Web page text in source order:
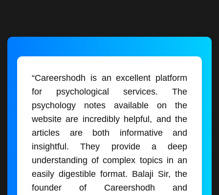
“Careershodh is an excellent platform
for psychological services. The
psychology notes available on the
website are incredibly helpful, and the
articles are both informative and
insightful. They provide a deep
understanding of complex topics in an
easily digestible format. Balaji Sir, the
founder of Careershodh and